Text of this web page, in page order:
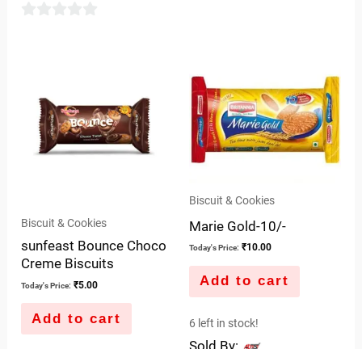
Biscuit & Cookies
sunfeast Bounce Choco
Creme Biscuits
Today's Price: ₹5.00
Add to cart
Biscuit & Cookies
Marie Gold-10/-
Today's Price: ₹10.00
Add to cart
6 left in stock!